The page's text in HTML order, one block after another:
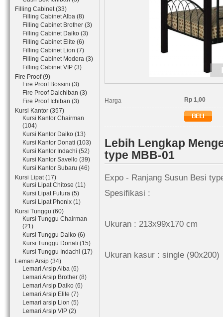
Filling Cabinet (33)
Filling Cabinet Alba (8)
Filling Cabinet Brother (3)
Filling Cabinet Daiko (3)
Filling Cabinet Elite (6)
Filling Cabinet Lion (7)
Filling Cabinet Modera (3)
Filling Cabinet VIP (3)
Fire Proof (9)
Fire Proof Bossini (3)
Fire Proof Daichiban (3)
Fire Proof Ichiban (3)
Kursi Kantor (357)
Kursi Kantor Chairman
(104)
Kursi Kantor Daiko (13)
Kursi Kantor Donati (103)
Kursi Kantor Indachi (52)
Kursi Kantor Savello (39)
Kursi Kantor Subaru (46)
Kursi Lipat (17)
Kursi Lipat Chitose (11)
Kursi Lipat Futura (5)
Kursi Lipat Phonix (1)
Kursi Tunggu (60)
Kursi Tunggu Chairman
(21)
Kursi Tunggu Daiko (6)
Kursi Tunggu Donati (15)
Kursi Tunggu Indachi (17)
Lemari Arsip (34)
Lemari Arsip Alba (6)
Lemari Arsip Brother (8)
Lemari Arsip Daiko (6)
Lemari Arsip Elite (7)
Lemari arsip Lion (5)
Lemari Arsip VIP (2)
Harga Rp 1,00
Lebih Lengkap
type MBB-01
Expo - Ranjang Susun Besi
Spesifikasi :
Ukuran : 213x99x170 cm
Ukuran kasur : single (90x200)